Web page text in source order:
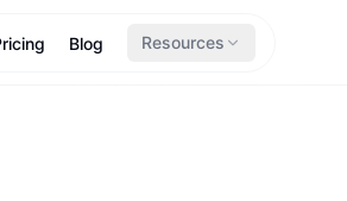
Blog Resources